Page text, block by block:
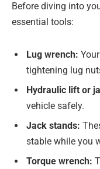
Before diving into
essential tools:
Lug wrench:
tightening lug
Hydraulic lift or
vehicle safely.
Jack stands:
stable while you
Torque wrench: